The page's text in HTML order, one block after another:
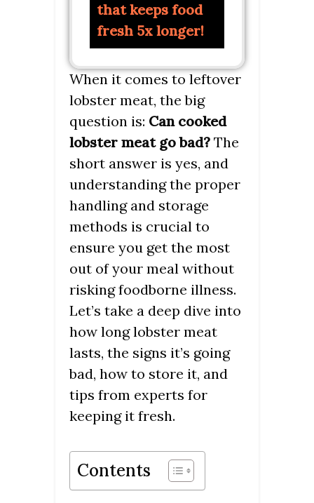
that keeps food
fresh 5x longer!
When it comes to leftover
lobster meat, the big
question is: Can cooked
lobster meat go bad? The
short answer is yes, and
understanding the proper
handling and storage
methods is crucial to
ensure you get the most
out of your meal without
risking foodborne illness.
Let’s take a deep dive into
how long lobster meat
lasts, the signs it’s going
bad, how to store it, and
tips from experts for
keeping it fresh.
Contents